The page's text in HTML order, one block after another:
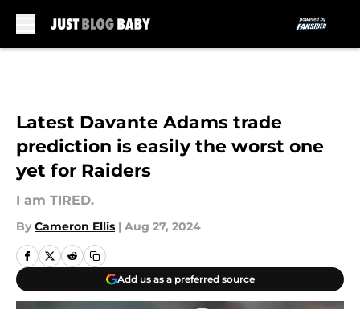
Latest Davante Adams trade
prediction is easily the worst one
yet for Raiders
I am TIRED.
By Cameron Ellis | Aug 27, 2024
Add us as a preferred source